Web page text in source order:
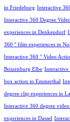
in Friedeburg Interactive
Interactive 360 Degree
experiences in Denkendorf
360 ° film experiences in
Interactive 360 ° Video
Boizenburg Elbe Interactive
box action in Emmerthal
degree clip experiences in
Interactive 360 degree
experiences in Dassel